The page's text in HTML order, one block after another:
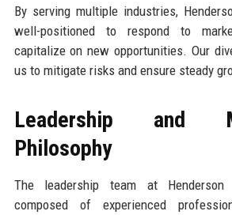
By serving multiple industries,
well-positioned to respond to
capitalize on new opportunities. Our
us to mitigate risks and ensure steady
Leadership and
Philosophy
The leadership team at
composed of experienced